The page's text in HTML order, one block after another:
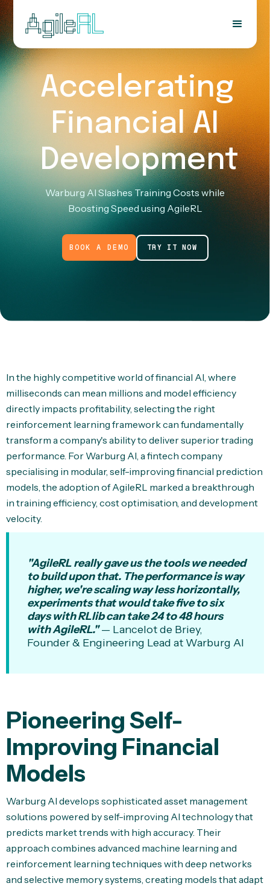
Accelerating
Financial AI
Development
Warburg AI Slashes Training Costs while
Boosting Speed using AgileRL
BOOK A DEMO TRY IT NOW
In the highly competitive world of financial AI, where
milliseconds can mean millions and model efficiency
directly impacts profitability, selecting the right
reinforcement learning framework can fundamentally
transform a company's ability to deliver superior trading
performance. For Warburg AI, a fintech company
specialising in modular, self-improving financial prediction
models, the adoption of AgileRL marked a breakthrough
in training efficiency, cost optimisation, and development
velocity.
"AgileRL really gave us the tools we needed
to build upon that. The performance is way
higher, we're scaling way less horizontally,
experiments that would take five to six
days with RLlib can take 24 to 48 hours
with AgileRL."— Lancelot de Briey,
Founder & Engineering Lead at Warburg AI
Pioneering Self-
Improving Financial
Models
Warburg AI develops sophisticated asset management
solutions powered by self-improving AI technology that
predicts market trends with high accuracy. Their
approach combines advanced machine learning and
reinforcement learning techniques with deep networks
and selective memory systems, creating models that adapt